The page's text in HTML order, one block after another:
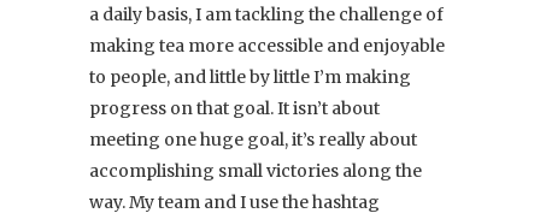
a daily basis, I am tackling the challenge of
making tea more accessible and enjoyable
to people, and little by little I’m making
progress on that goal. It isn’t about
meeting one huge goal, it’s really about
accomplishing small victories along the
way. My team and I use the hashtag